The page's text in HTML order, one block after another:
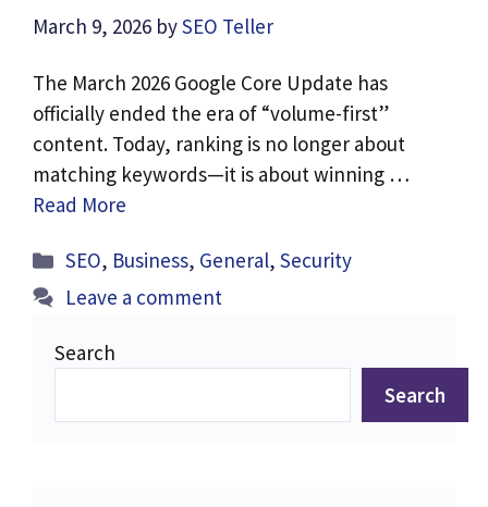
March 9, 2026 bySEO Teller
The March 2026 Google Core Update has
officially ended the era of “volume-first”
content. Today, ranking is no longer about
matching keywords—it is about winning …
Read More
Categories
SEO, Business, General,Security
Leave a comment
Search
Search